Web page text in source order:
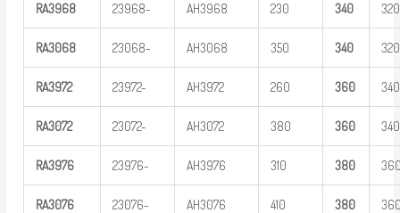
RA3968 23968- AH3968 230 340 320
RA3068 23068- AH3068 350 340 320
RA3972 23972- AH3972 260 360 340
RA3072 23072- AH3072 380 360 340
RA3976 23976- AH3976 310 380
RA3076 23076- AH3076 410 380